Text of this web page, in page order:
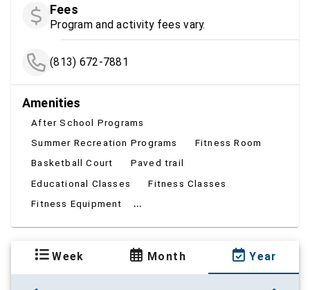
Fees
Program and activity fees vary.
(813) 672-7881
Amenities
After School Programs
Summer Recreation Programs
Fitness Room
Basketball Court
Paved trail
Educational Classes
Fitness Classes
Fitness Equipment
...
Week Month Year